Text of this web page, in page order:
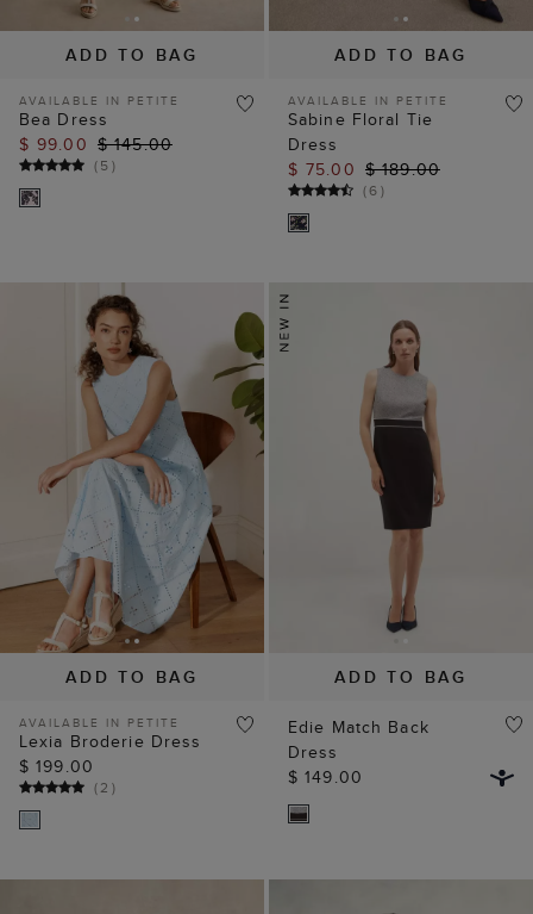
ADD TO BAG
AVAILABLE IN PETITE
Bea Dress
$ 99.00 $ 145.00
(5)
ADD TO BAG
AVAILABLE IN PETITE
Sabine Floral Tie
Dress
$ 75.00 $ 189.00
(6)
ADD TO BAG
AVAILABLE IN PETITE
Lexia Broderie Dress
$ 199.00
(2 )
ADD TO BAG
Edie Match Back
Dress
$ 149.00